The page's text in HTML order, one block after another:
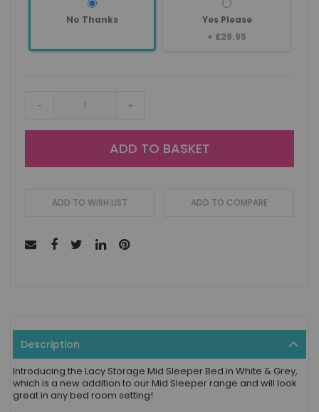
No Thanks
Yes Please
+ £29.95
- +
ADD TO BASKET
ADD TO WISH LIST ADD TO COMPARE
Description
Introducing the Lacy Storage Mid Sleeper Bed in White & Grey,
which is a new addition to our Mid Sleeper range and will look
great in any bed room setting!